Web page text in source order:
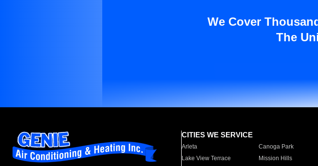
We Cover
The
CITIES WE SERVICE
Arleta Canoga Park
Lake View Terrace
Mission Hills